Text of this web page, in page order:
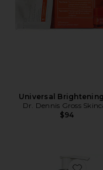
Universal
Dr. Dennis Gross
$94